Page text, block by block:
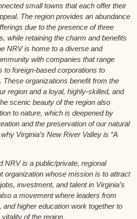
small towns that each offer their
The region provides an abundance
due to the presence of three
while retaining the charm and benefits
NRV is home to a diverse and
with companies that range
to foreign-based corporations to
organizations benefit from the
region and a loyal, highly-skilled, and
scenic beauty of the region also
to nature, which is deepened by
and the preservation of our natural
Virginia’s New River Valley is “A
NRV is a public/private, regional
organization whose mission is to attract
investment, and talent in Virginia’s
a movement where leaders from
higher education work together to
of the region.